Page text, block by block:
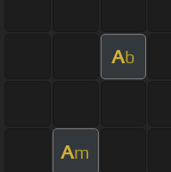
Ab
Am